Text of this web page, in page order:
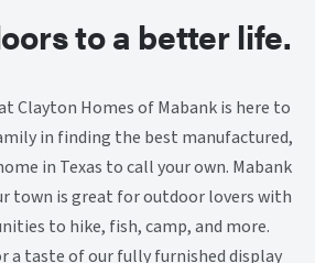
to a better life.
Clayton Homes of Mabank is here to
in finding the best manufactured,
in Texas to call your own. Mabank
town is great for outdoor lovers with
to hike, fish, camp, and more.
a taste of our fully furnished display